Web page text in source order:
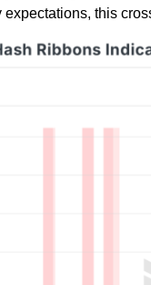
expectations, this